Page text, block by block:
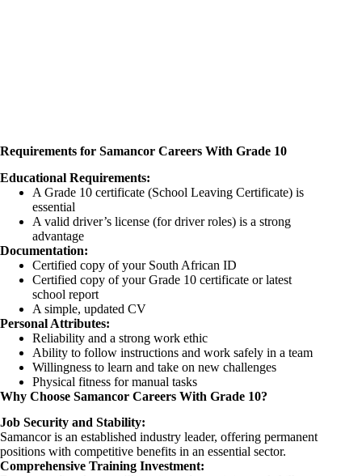
Requirements for Samancor Careers With Grade 10
Educational Requirements:
A Grade 10 certificate (School Leaving Certificate) is
essential
A valid driver’s license (for driver roles) is a strong
advantage
Documentation:
Certified copy of your South African ID
Certified copy of your Grade 10 certificate or latest
school report
A simple, updated CV
Personal Attributes:
Reliability and a strong work ethic
Ability to follow instructions and work safely in a team
Willingness to learn and take on new challenges
Physical fitness for manual tasks
Why Choose Samancor Careers With Grade 10?
Job Security and Stability:
Samancor is an established industry leader, offering permanent
positions with competitive benefits in an essential sector.
Comprehensive Training Investment: